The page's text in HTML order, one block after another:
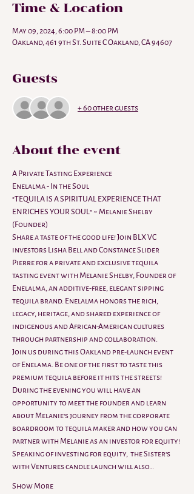
Time & Location
May 09, 2024, 6:00 PM – 8:00 PM
Oakland, 461 9th St. Suite C Oakland, CA 94607
Guests
+ 60 other guests
About the event
A Private Tasting Experience
Enelalma - In the Soul
"TEQUILA IS A SPIRITUAL EXPERIENCE THAT
ENRICHES YOUR SOUL" ~ Melanie Shelby
(Founder)
Share a taste of the good life! Join BLX VC
investors Lisha Bell and Constance Slider
Pierre for a private and exclusive tequila
tasting event with Melanie Shelby, Founder of
Enelalma, an additive-free, elegant sipping
tequila brand. Enelalma honors the rich,
legacy, heritage, and shared experience of
indigenous and African-American cultures
through partnership and collaboration.
Join us during this Oakland pre-launch event
of Enelama. Be one of the first to taste this
premium tequila before it hits the streets!
During the evening you will have an
opportunity to meet the founder and learn
about Melanie's journey from the corporate
boardroom to tequila maker and how you can
partner with Melanie as an investor for equity!
Speaking of investing for equity,  the Sister's
with Ventures candle launch will also…
Show More